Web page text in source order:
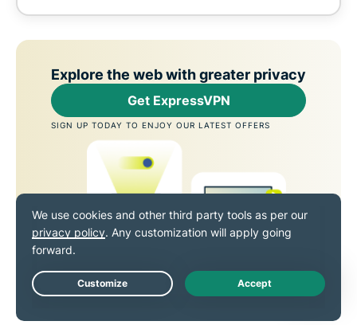
Explore the web with greater privacy
Get ExpressVPN
SIGN UP TODAY TO ENJOY OUR LATEST OFFERS
Live Chat